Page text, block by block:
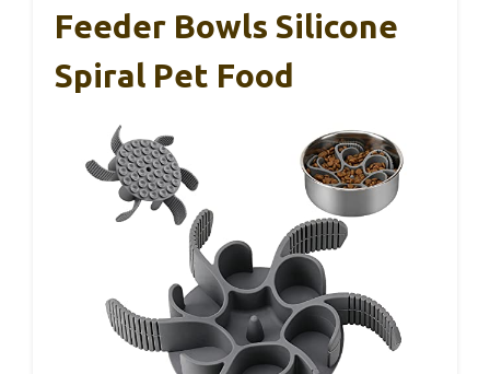
Feeder Bowls Silicone
Spiral Pet Food